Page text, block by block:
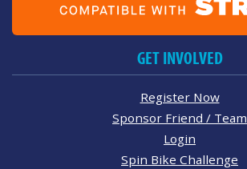
GET INVOLVED
Register Now
Sponsor Friend / Team
Login
Spin Bike Challenge